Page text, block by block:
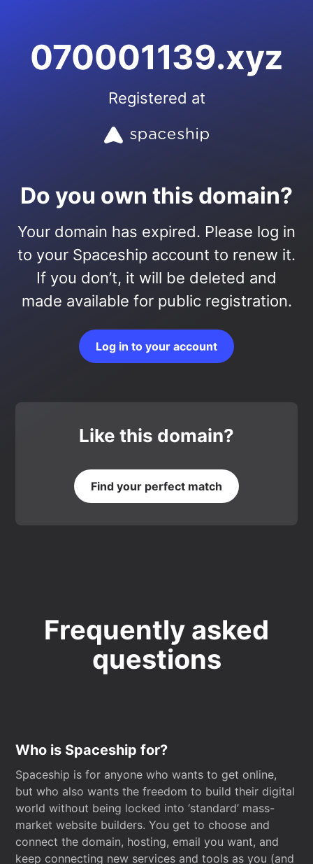
070001139.xyz
Registered at
Do you own this domain?
Your domain has expired. Please log in
to your Spaceship account to renew it.
If you don’t, it will be deleted and
made available for public registration.
Log in to your account
Like this domain?
Find your perfect match
Frequently asked
questions
Who is Spaceship for?
Spaceship is for anyone who wants to get online,
but who also wants the freedom to build their digital
world without being locked into ‘standard’ mass-
market website builders. You get to choose and
connect the domain, hosting, email you want, and
keep connecting new services and tools as you (and